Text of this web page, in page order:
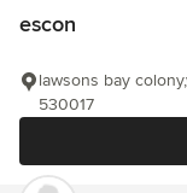
escon
lawsons bay
530017